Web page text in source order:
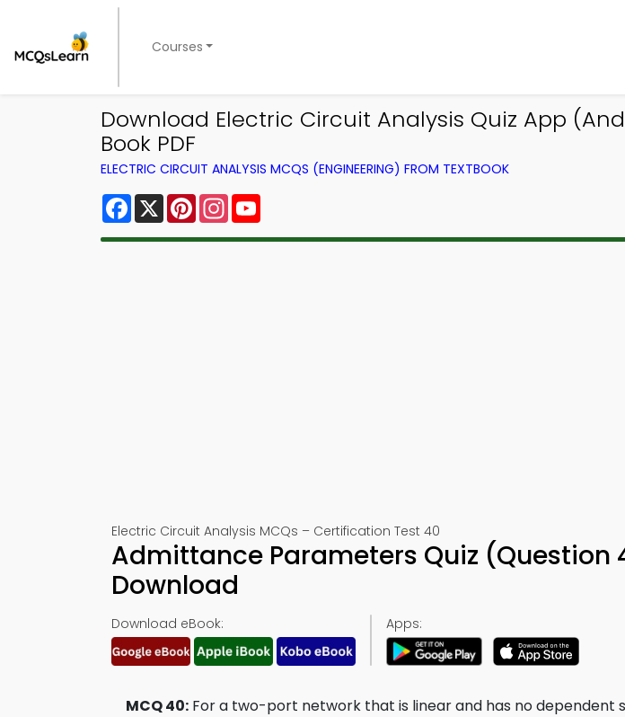
Courses
Download Electric Circuit Analysis Quiz App
Book PDF
ELECTRIC CIRCUIT ANALYSIS MCQS (ENGINEERING) FROM TEXTBOOK
Facebook
X PinterestInstagram
Electric Circuit Analysis MCQs – Certification Test 40
Admittance Parameters Quiz (Question
Download
Download eBook: Apps:
MCQ 40: For a two-port network that is linear and has no dependent